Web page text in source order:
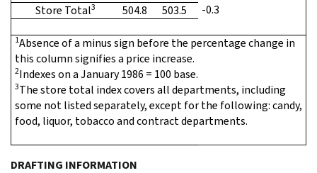
Store Total3 504.8 503.5 -0.3
1Absence of a minus sign before the percentage change in
this column signifies a price increase.
2Indexes on a January 1986 = 100 base.
3The store total index covers all departments, including
some not listed separately, except for the following: candy,
food, liquor, tobacco and contract departments.
DRAFTING INFORMATION